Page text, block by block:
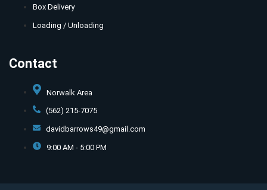
Box Delivery
Loading / Unloading
Contact
Norwalk Area
(562) 215-7075
davidbarrows49@gmail.com
9:00 AM - 5:00 PM